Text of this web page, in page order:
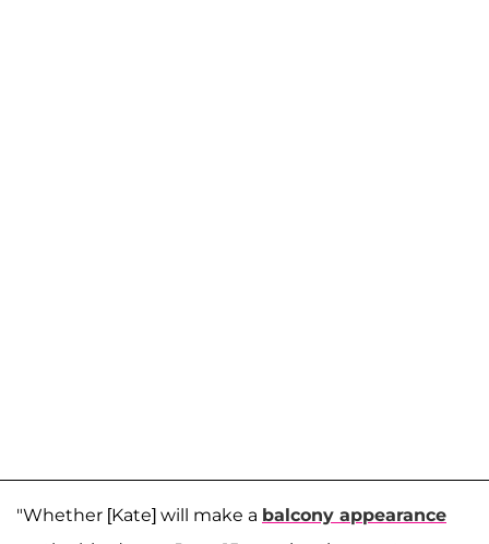
"Whether [Kate] will make a balcony appearance